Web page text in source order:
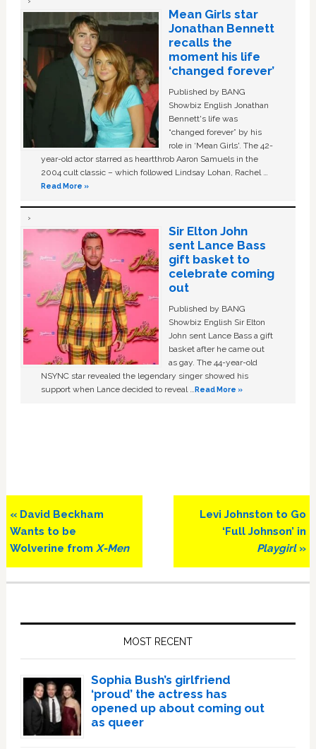
Mean Girls star
Jonathan Bennett
recalls the
moment his life
‘changed forever’
Published by BANG
Showbiz English Jonathan
Bennett's life was
“changed forever” by his
role in ‘Mean Girls'. The 42-
year-old actor starred as heartthrob Aaron Samuels in the
2004 cult classic – which followed Lindsay Lohan, Rachel …
Read More »
Sir Elton John
sent Lance Bass
gift basket to
celebrate coming
out
Published by BANG
Showbiz English Sir Elton
John sent Lance Bass a gift
basket after he came out
as gay. The 44-year-old
NSYNC star revealed the legendary singer showed his
support when Lance decided to reveal …Read More »
Previous
Post:
« David Beckham
Wants to be
Wolverine from X-Men
Next
Post:
Levi Johnston to Go
‘Full Johnson’ in
Playgirl»
MOST RECENT
Sophia Bush’s girlfriend
‘proud’ the actress has
opened up about coming out
as queer